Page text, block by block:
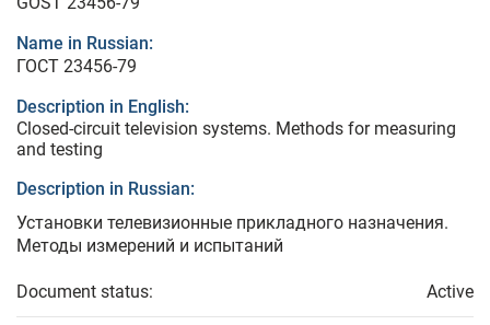
Name in Russian:
ГОСТ 23456-79
Description in English:
Closed-circuit television systems. Methods for measuring
and testing
Description in Russian:
Установки телевизионные прикладного назначения.
Методы измерений и испытаний
Document status: Active